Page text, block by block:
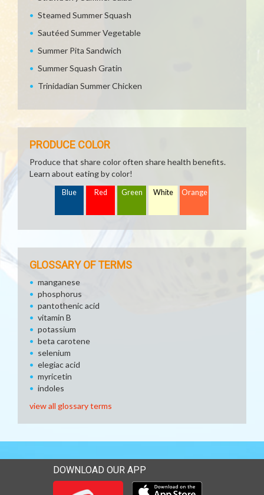
Steamed Summer Squash
Sautéed Summer Vegetable
Summer Pita Sandwich
Summer Squash Gratin
Trinidadian Summer Chicken
PRODUCE COLOR
Produce that share color often share health benefits.
Learn about eating by color!
Blue Red Green White Orange
GLOSSARY OF TERMS
manganese
phosphorus
pantothenic acid
vitamin B
potassium
beta carotene
selenium
elegiac acid
myricetin
indoles
view all glossary terms
DOWNLOAD OUR APP
Download our mobile app